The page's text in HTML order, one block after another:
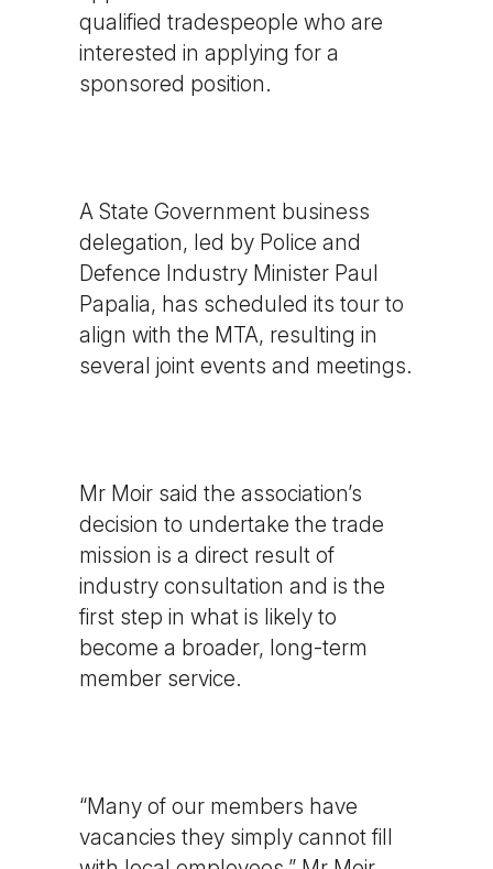
qualified tradespeople who are
interested in applying for a
sponsored position.
A State Government business
delegation, led by Police and
Defence Industry Minister Paul
Papalia, has scheduled its tour to
align with the MTA, resulting in
several joint events and meetings.
Mr Moir said the association’s
decision to undertake the trade
mission is a direct result of
industry consultation and is the
first step in what is likely to
become a broader, long-term
member service.
“Many of our members have
vacancies they simply cannot fill